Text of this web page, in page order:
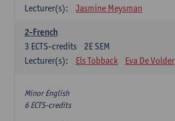
Lecturer(s):
Jasmine Meysman
2-French
2E SEM
3 ECTS-credits
Lecturer(s):
Els Tobback Eva De Volder
Minor English
6 ECTS-credits